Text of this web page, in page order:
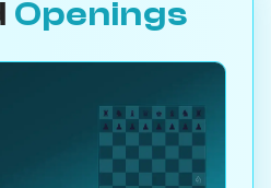
Openings